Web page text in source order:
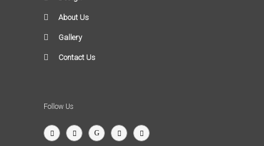
About Us
Gallery
Contact Us
Follow Us